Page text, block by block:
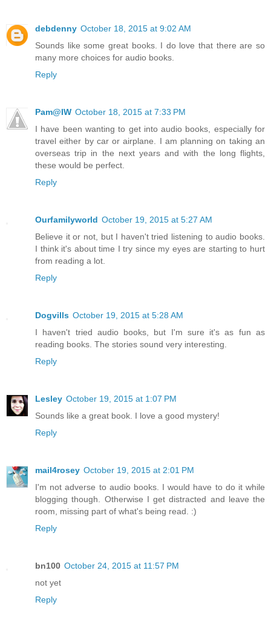
debdenny October 18, 2015 at 9:02 AM
Sounds like some great books. I do love that there are so
many more choices for audio books.
Reply
Pam@IW October 18, 2015 at 7:33 PM
I have been wanting to get into audio books, especially for
travel either by car or airplane. I am planning on taking an
overseas trip in the next years and with the long flights,
these would be perfect.
Reply
Ourfamilyworld October 19, 2015 at 5:27 AM
Believe it or not, but I haven't tried listening to audio books.
I think it's about time I try since my eyes are starting to hurt
from reading a lot.
Reply
Dogvills October 19, 2015 at 5:28 AM
I haven't tried audio books, but I'm sure it's as fun as
reading books. The stories sound very interesting.
Reply
Lesley October 19, 2015 at 1:07 PM
Sounds like a great book. I love a good mystery!
Reply
mail4rosey October 19, 2015 at 2:01 PM
I'm not adverse to audio books. I would have to do it while
blogging though. Otherwise I get distracted and leave the
room, missing part of what's being read. :)
Reply
bn100 October 24, 2015 at 11:57 PM
not yet
Reply